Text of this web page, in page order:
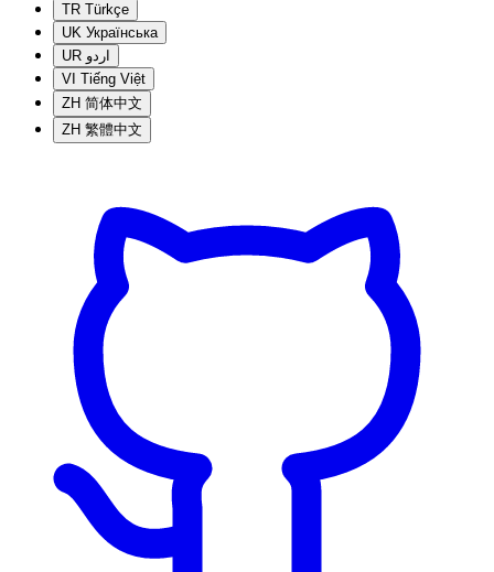
TR Türkçe
UK Українська
UR اردو
VI Tiếng Việt
ZH 简体中文
ZH 繁體中文